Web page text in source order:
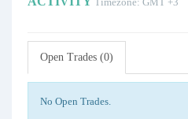
Open Trades (0)
No Open Trades.